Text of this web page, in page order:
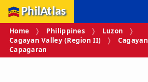
PhilAtlas
Home Philippines
Luzon
Cagayan Valley (Region II)
Cagayan
Capagaran